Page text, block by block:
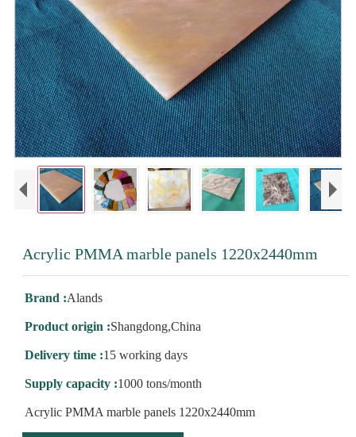
Acrylic PMMA marble panels 1220x2440mm
Brand :Alands
Product origin :Shangdong,China
Delivery time :15 working days
Supply capacity :1000 tons/month
Acrylic PMMA marble panels 1220x2440mm